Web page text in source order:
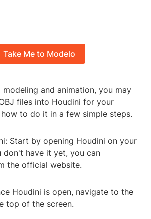
Take Me to Modelo
and animation, you may
files into Houdini for your
to do it in a few simple steps.
Start by opening Houdini on your
don't have it yet, you can
the official website.
Houdini is open, navigate to the
top of the screen.